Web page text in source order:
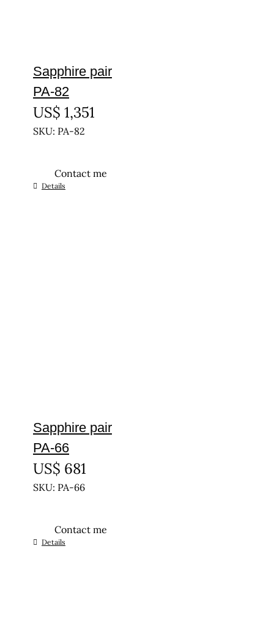
Sapphire pair
PA-82
US$ 1,351
SKU: PA-82
Contact me
Details
Sapphire pair
PA-66
US$ 681
SKU: PA-66
Contact me
Details